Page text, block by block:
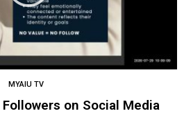
MYAIU TV
on Social Media